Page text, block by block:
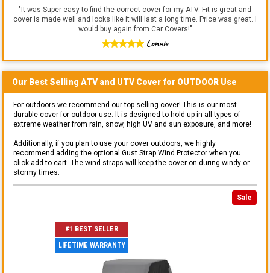
"It was Super easy to find the correct cover for my ATV. Fit is great and
cover is made well and looks like it will last a long time. Price was great. I
would buy again from Car Covers!"
Lonnie
Our Best Selling ATV and UTVCover for OUTDOOR Use
For outdoors we recommend our top selling cover! This is our most
durable cover for outdoor use. It is designed to hold up in all types of
extreme weather from rain, snow, high UV and sun exposure, and more!
Additionally, if you plan to use your cover outdoors, we highly
recommend adding the optional Gust Strap Wind Protector when you
click add to cart. The wind straps will keep the cover on during windy or
stormy times.
Sale
#1 BEST SELLER
LIFETIME WARRANTY